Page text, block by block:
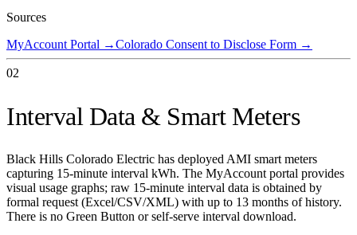
Sources
MyAccount Portal →Colorado Consent to Disclose Form →
02
Interval Data & Smart Meters
Black Hills Colorado Electric has deployed AMI smart meters
capturing 15-minute interval kWh. The MyAccount portal provides
visual usage graphs; raw 15-minute interval data is obtained by
formal request (Excel/CSV/XML) with up to 13 months of history.
There is no Green Button or self-serve interval download.